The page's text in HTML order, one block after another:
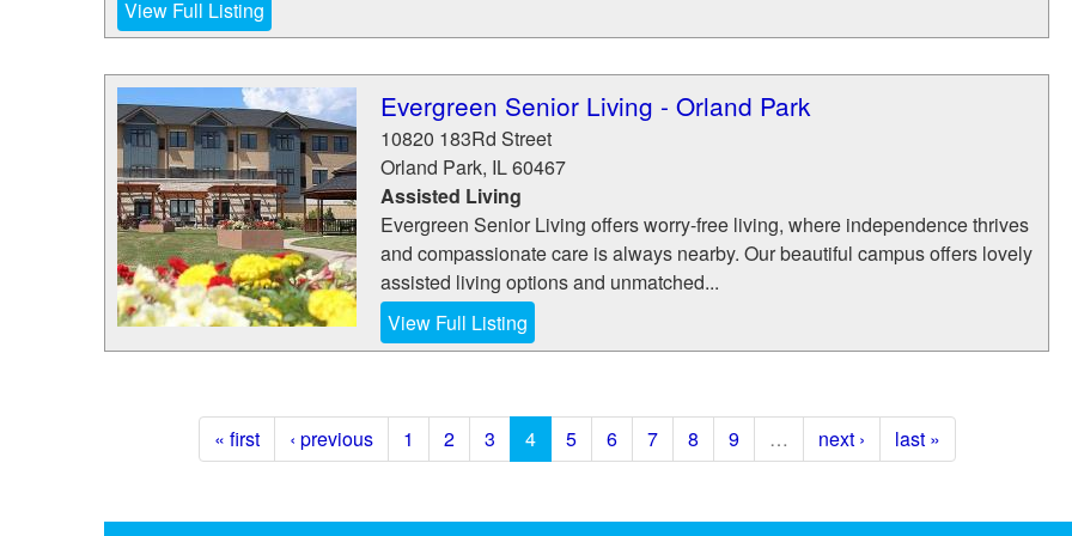
View Full Listing
Evergreen Senior Living - Orland Park
10820 183Rd Street
Orland Park, IL60467
Assisted Living
Evergreen Senior Living offers worry-free living, where independence thrives
and compassionate care is always nearby. Our beautiful campus offers lovely
assisted living options and unmatched...
View Full Listing
« first ‹ previous 1 2 3 4 5 6 7 8 9 … next › last »